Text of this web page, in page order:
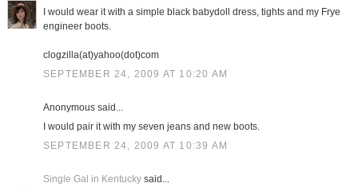
I would wear it with a simple black babydoll dress, tights and my Frye
engineer boots.
clogzilla(at)yahoo(dot)com
SEPTEMBER 24, 2009 AT 10:20 AM
Anonymous said...
I would pair it with my seven jeans and new boots.
SEPTEMBER 24, 2009 AT 10:39 AM
Single Gal in Kentuckysaid...